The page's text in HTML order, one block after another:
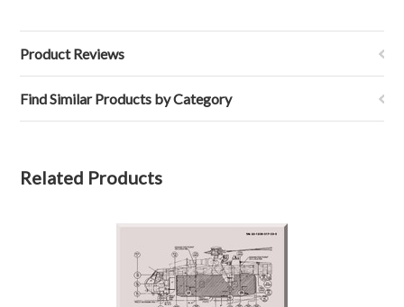
Product Reviews
Find Similar Products by Category
Related Products